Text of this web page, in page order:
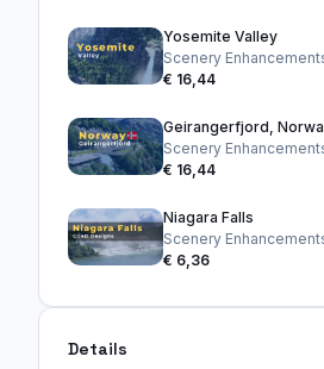
Yosemite Valley
Scenery
€ 16,44
Geirangerfjord,
Scenery
€ 16,44
Niagara Falls
Scenery
€ 6,36
Details